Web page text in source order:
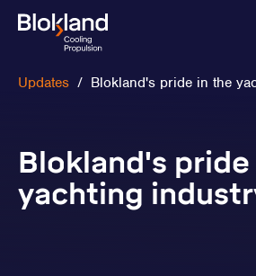
Updates / Blokland's pride in the
Blokland's
yachting